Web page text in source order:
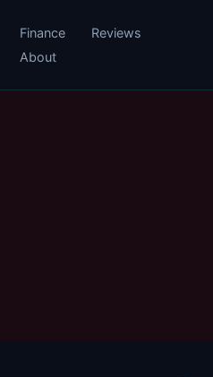
Finance
Reviews
About